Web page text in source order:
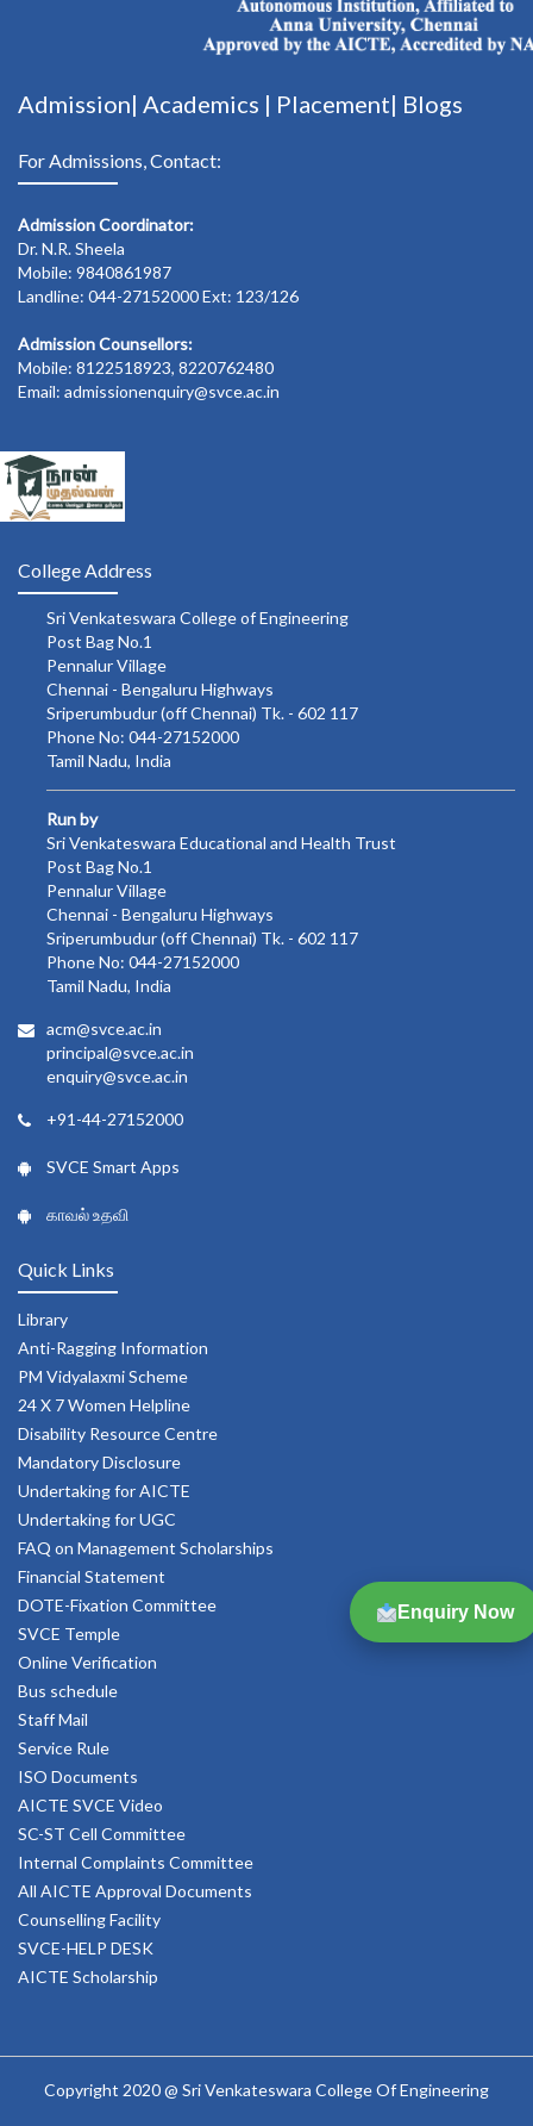
Enquiry Now
Admission| Academics | Placement| Blogs
For Admissions, Contact:
Admission Coordinator:
Dr. N.R. Sheela
Mobile: 9840861987
Landline: 044-27152000 Ext: 123/126
Admission Counsellors:
Mobile: 8122518923, 8220762480
Email: admissionenquiry@svce.ac.in
College Address
Sri Venkateswara College of Engineering
Post Bag No.1
Pennalur Village
Chennai - Bengaluru Highways
Sriperumbudur (off Chennai) Tk. - 602 117
Phone No: 044-27152000
Tamil Nadu, India
Run by
Sri Venkateswara Educational and Health Trust
Post Bag No.1
Pennalur Village
Chennai - Bengaluru Highways
Sriperumbudur (off Chennai) Tk. - 602 117
Phone No: 044-27152000
Tamil Nadu, India
acm@svce.ac.in
principal@svce.ac.in
enquiry@svce.ac.in
+91-44-27152000
SVCE Smart Apps
காவல் உதவி
Quick Links
Library
Anti-Ragging Information
PM Vidyalaxmi Scheme
24 X 7 Women Helpline
Disability Resource Centre
Mandatory Disclosure
Undertaking for AICTE
Undertaking for UGC
FAQ on Management Scholarships
Financial Statement
DOTE-Fixation Committee
SVCE Temple
Online Verification
Bus schedule
Staff Mail
Service Rule
ISO Documents
AICTE SVCE Video
SC-ST Cell Committee
Internal Complaints Committee
All AICTE Approval Documents
Counselling Facility
SVCE-HELP DESK
AICTE Scholarship
Copyright 2020 @ Sri Venkateswara College Of Engineering